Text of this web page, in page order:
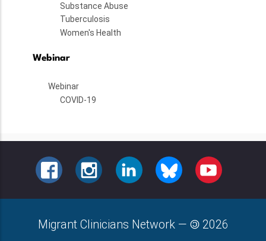
Substance Abuse
Tuberculosis
Women's Health
Webinar
Webinar
COVID-19
FACEBOOKINSTAGRAMLINKEDIN BLUESKY YOUTUBE
Migrant Clinicians Network — 2026